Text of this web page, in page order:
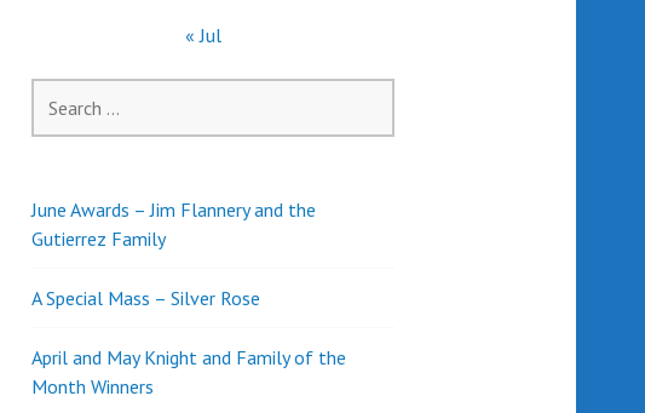
« Jul
for:
June Awards – Jim Flannery and the
Gutierrez Family
A Special Mass – Silver Rose
April and May Knight and Family of the
Month Winners